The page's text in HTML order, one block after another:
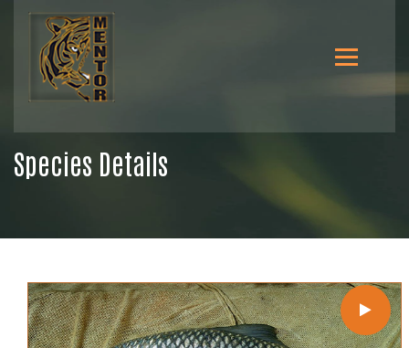
Species Details